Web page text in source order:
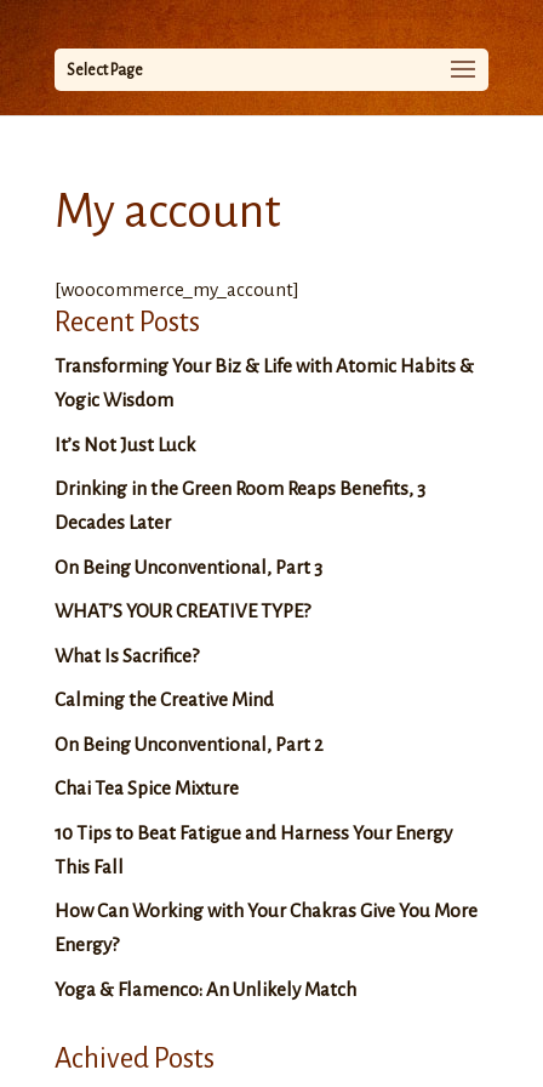
Select Page
My account
[woocommerce_my_account]
Recent Posts
Transforming Your Biz & Life with Atomic Habits &
Yogic Wisdom
It’s Not Just Luck
Drinking in the Green Room Reaps Benefits, 3
Decades Later
On Being Unconventional, Part 3
WHAT’S YOUR CREATIVE TYPE?
What Is Sacrifice?
Calming the Creative Mind
On Being Unconventional, Part 2
Chai Tea Spice Mixture
10 Tips to Beat Fatigue and Harness Your Energy
This Fall
How Can Working with Your Chakras Give You More
Energy?
Yoga & Flamenco: An Unlikely Match
Achived Posts